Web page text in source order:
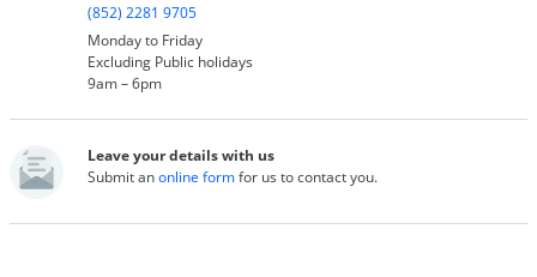
(852) 2281 9705
Monday to Friday
Excluding Public holidays
9am – 6pm
Leave your details with us
Submit anonline formfor us to contact you.